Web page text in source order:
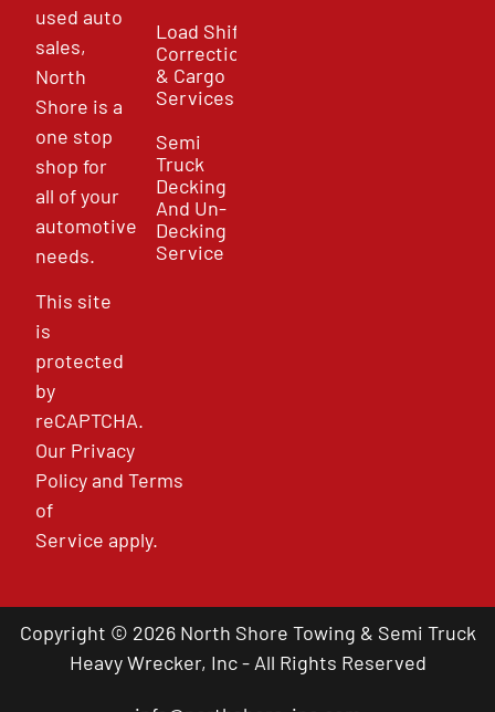
used auto
sales,
North
Shore is a
one stop
shop for
all of your
automotive
needs.
This site
is
protected
by
reCAPTCHA.
Our Privacy
PolicyandTerms
of
Service apply.
Load Shift
Correction
& Cargo
Services
Semi
Truck
Decking
And Un-
Decking
Service
Copyright © 2026 North Shore Towing & Semi Truck
Heavy Wrecker, Inc - All Rights Reserved